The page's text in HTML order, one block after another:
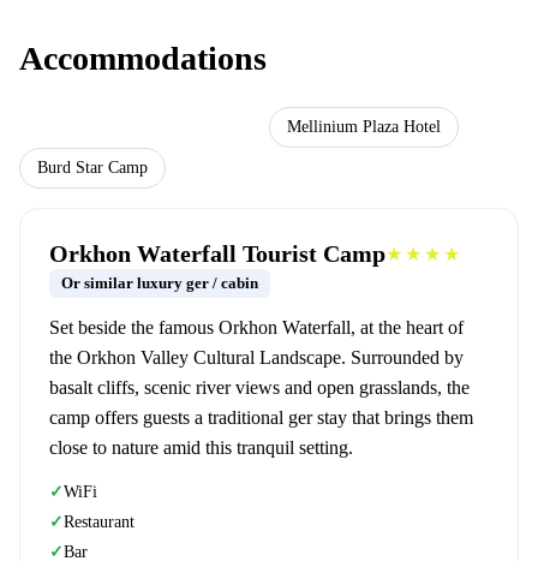
Accommodations
Mellinium Plaza Hotel
Burd Star Camp
Orkhon Waterfall Tourist Camp★★★★
Or similar luxury ger / cabin
Set beside the famous Orkhon Waterfall, at the heart of
the Orkhon Valley Cultural Landscape. Surrounded by
basalt cliffs, scenic river views and open grasslands, the
camp offers guests a traditional ger stay that brings them
close to nature amid this tranquil setting.
✓WiFi
✓Restaurant
✓Bar